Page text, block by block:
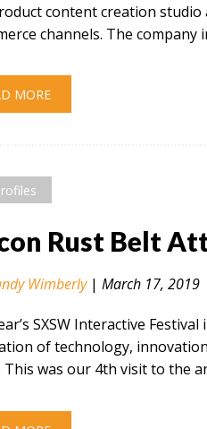
content creation studio
channels. The
MORE
Rust Belt
Wimberly|March 17, 2019
SXSW Interactive
of technology,
This was our 4th visit to the